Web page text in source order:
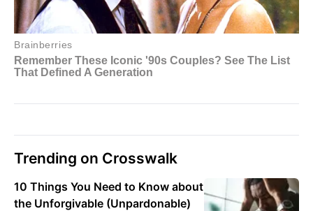
Trending on Crosswalk
10 Things You Need to Know about
the Unforgivable (Unpardonable)